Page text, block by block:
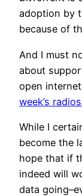
adoption by
because of
And I must
about
open
week’s
While I
become the
hope that if
indeed will
data